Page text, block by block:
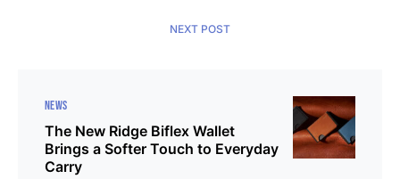
NEXT POST
NEWS
The New Ridge Biflex Wallet
Brings a Softer Touch to Everyday
Carry